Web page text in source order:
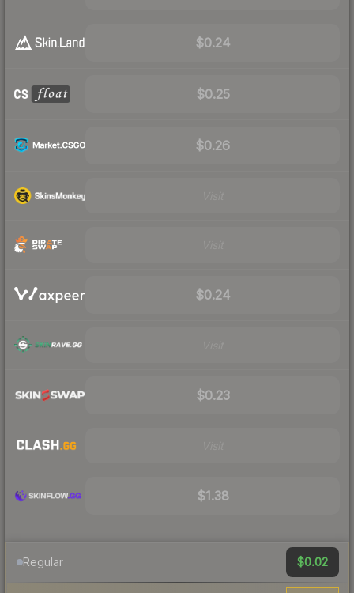
$0.24
$0.25
$0.26
$0.24
$0.23
$1.38
Regular $0.02